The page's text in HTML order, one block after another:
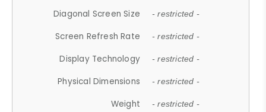
Diagonal Screen Size - restricted -
Screen Refresh Rate - restricted -
Display Technology - restricted -
Physical Dimensions - restricted -
Weight - restricted -